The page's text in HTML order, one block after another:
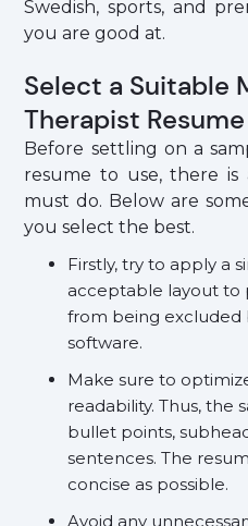
Swedish, sports, and
you are good at.
Select a Suitable
Therapist
Before settling on a
resume to use, there is
must do. Below are
you select the best.
Firstly, try to apply a
acceptable layout to
from being excluded
software.
Make sure to
readability. Thus, the
bullet points,
sentences. The
concise as possible.
Avoid any